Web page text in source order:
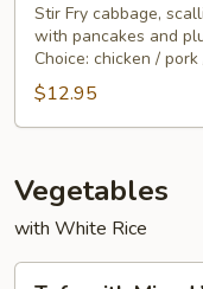
Stir Fry cabbage,
with pancakes and
Choice: chicken /
$12.95
Vegetables
with White Rice